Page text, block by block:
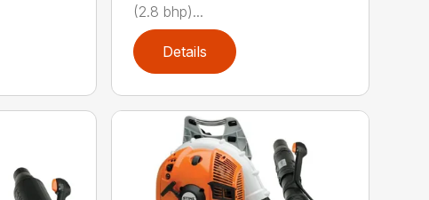
(2.8 bhp)...
Details